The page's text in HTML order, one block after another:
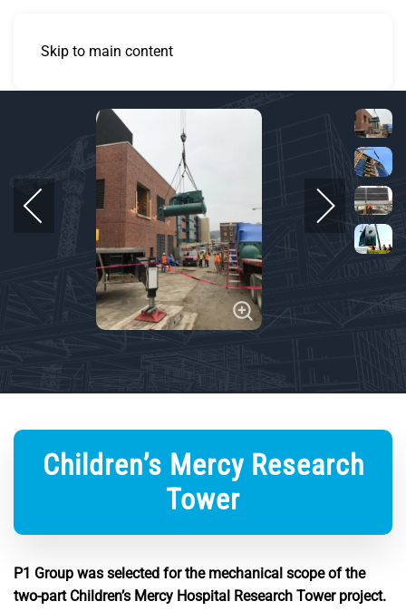
Skip to main content
Children’s Mercy Research
Tower
P1 Group was selected for the mechanical scope of the
two-part Children’s Mercy Hospital Research Tower project.